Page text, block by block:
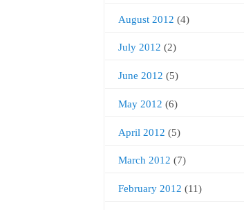
August 2012 (4)
July 2012 (2)
June 2012 (5)
May 2012 (6)
April 2012 (5)
March 2012 (7)
February 2012 (11)